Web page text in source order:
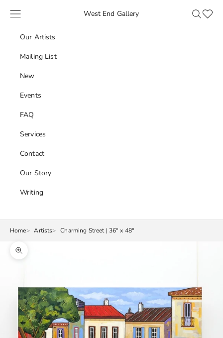
West End Gallery
Navigation menu Search
Our Artists
Mailing List
New
Events
FAQ
Services
Contact
Our Story
Writing
Home Artists Charming Street | 36" x 48"
Zoom